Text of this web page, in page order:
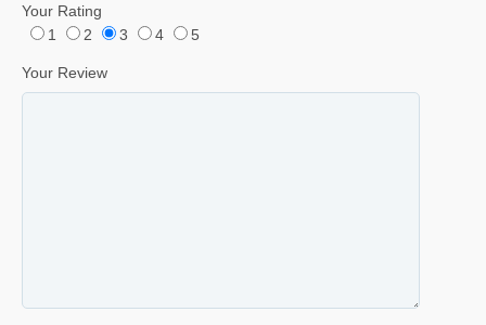
Your Rating
1
2 3 4 5
Your Review